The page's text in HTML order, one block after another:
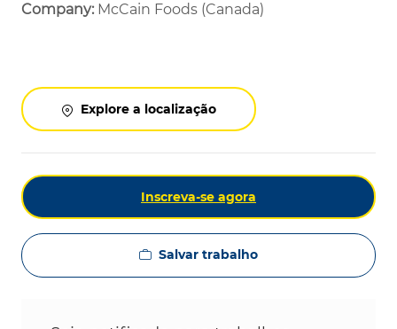
Company: McCain Foods (Canada)
Explore a localização
Inscreva-se agora
Salvar trabalho